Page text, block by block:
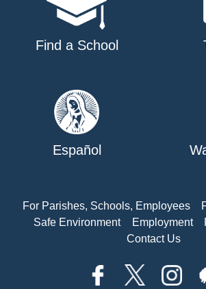
Find a School
Español
For Parishes, Schools, Employees
Safe Environment
Employment
Contact Us